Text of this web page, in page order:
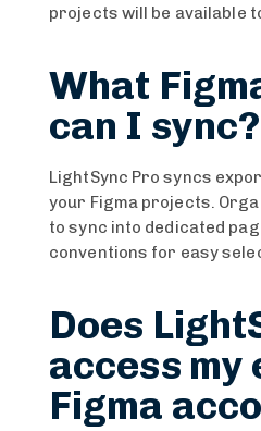
projects will be available
What
can I sync?
LightSync Pro syncs
your Figma projects.
to sync into dedicated
conventions for easy
Does
access my
Figma